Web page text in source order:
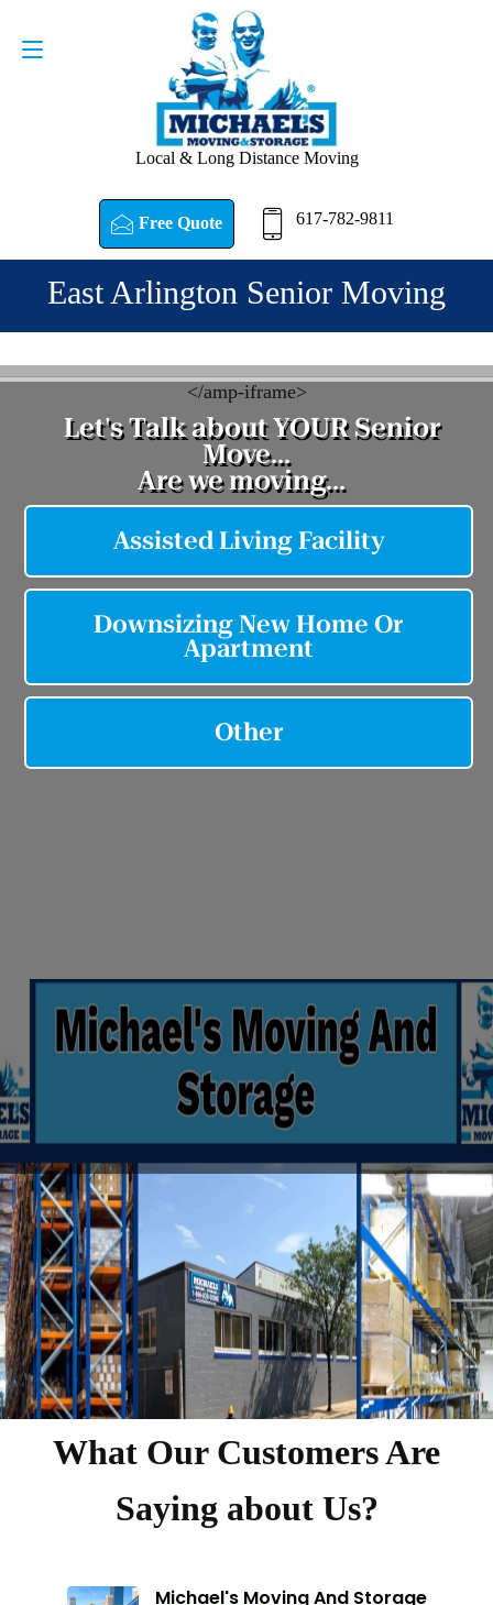
Local & Long Distance Moving
Free Quote 617-782-9811
Request a Quote
East Arlington Senior Moving
</amp-iframe>
What Our Customers Are
Saying about Us?